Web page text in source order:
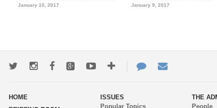
January 10, 2017 January 9, 2017